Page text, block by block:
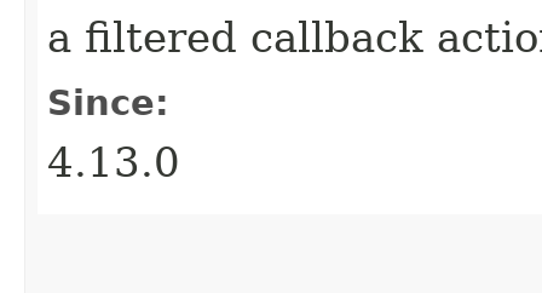
a filtered callback
Since:
4.13.0